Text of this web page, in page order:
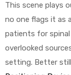
This scene plays
no one flags it as
patients for
overlooked
setting. Better